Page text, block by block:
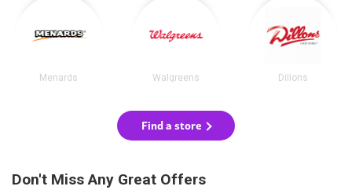
Menards Walgreens Dillons
Find a store
Don't Miss Any Great Offers